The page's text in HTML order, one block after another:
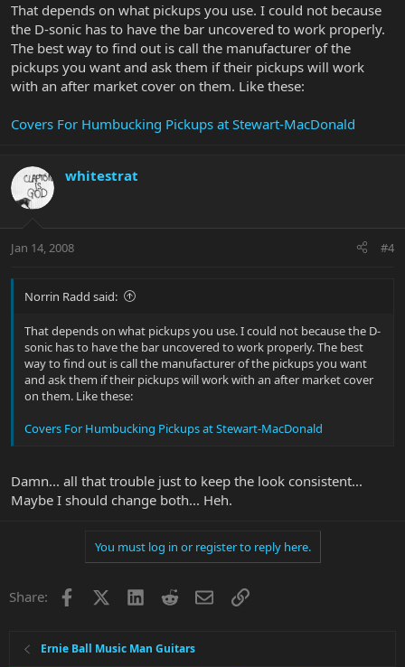
That depends on what pickups you use. I could not because
the D-sonic has to have the bar uncovered to work properly.
The best way to find out is call the manufacturer of the
pickups you want and ask them if their pickups will work
with an after market cover on them. Like these:
Covers For Humbucking Pickups at Stewart-MacDonald
whitestrat
Jan 14, 2008 #4
Norrin Radd said:
That depends on what pickups you use. I could not because the D-
sonic has to have the bar uncovered to work properly. The best
way to find out is call the manufacturer of the pickups you want
and ask them if their pickups will work with an after market cover
on them. Like these:
Covers For Humbucking Pickups at Stewart-MacDonald
Damn... all that trouble just to keep the look consistent...
Maybe I should change both... Heh.
You must log in or register to reply here.
Share: Facebook LinkedInRedditEmailLink
Ernie Ball Music Man Guitars